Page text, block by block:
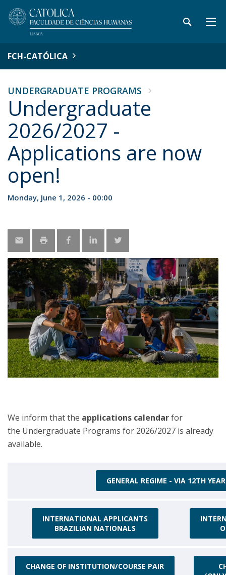
FCH-CATÓLICA
UNDERGRADUATE PROGRAMS
Undergraduate
2026/2027 -
Applications are now
open!
Monday, June 1, 2026 - 00:00
We inform that the applications calendarfor
the Undergraduate Programs for 2026/2027 is already
available.
GENERAL REGIME - VIA 12TH YEAR
INTERNATIONAL APPLICANTS
BRAZILIAN NATIONALS
CHANGE OF INSTITUTION/COURSE PAIR